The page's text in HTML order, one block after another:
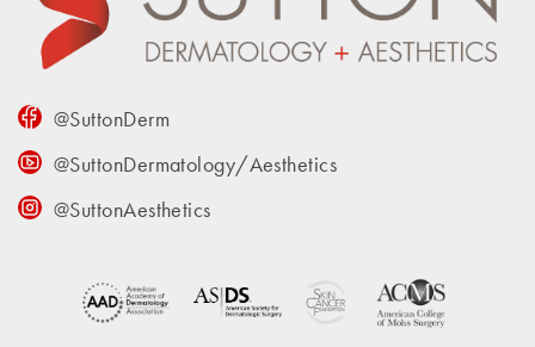
@SuttonDerm
@SuttonDermatology/Aesthetics
@SuttonAesthetics